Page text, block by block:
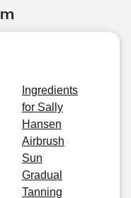
Ingredients
for Sally
Hansen
Airbrush
Sun
Gradual
Tanning